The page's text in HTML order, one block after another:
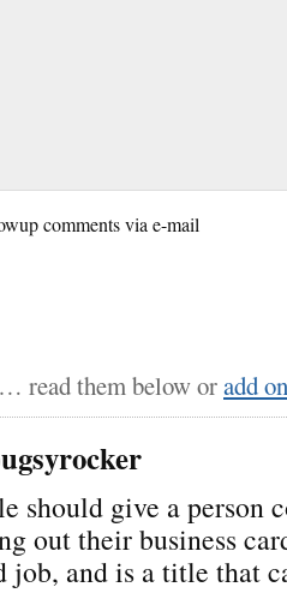
comments via e-mail
read them below oradd
should give a person
out their business
job, and is a title that